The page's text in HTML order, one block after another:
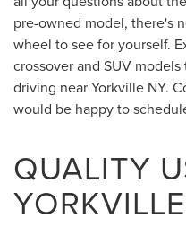
pre-owned model, there's
wheel to see for yourself.
crossover and SUV
driving near Yorkville NY.
would be happy to
QUALITY